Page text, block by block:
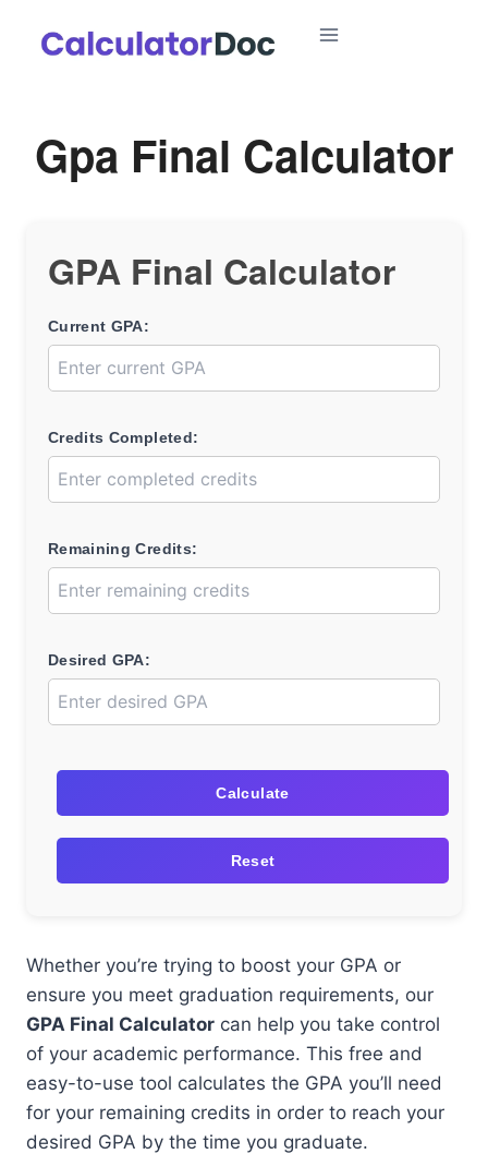
Gpa Final Calculator
GPA Final Calculator
Current GPA:
Credits Completed:
Remaining Credits:
Desired GPA:
Calculate
Reset
Whether you’re trying to boost your GPA or
ensure you meet graduation requirements, our
GPA Final Calculator can help you take control
of your academic performance. This free and
easy-to-use tool calculates the GPA you’ll need
for your remaining credits in order to reach your
desired GPA by the time you graduate.